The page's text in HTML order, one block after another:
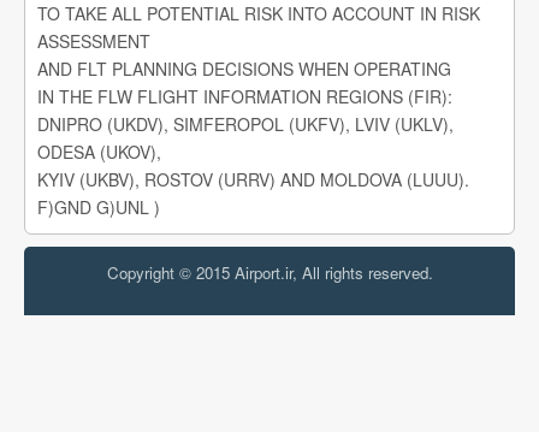
TO TAKE ALL POTENTIAL RISK INTO ACCOUNT IN RISK
ASSESSMENT
AND FLT PLANNING DECISIONS WHEN OPERATING
IN THE FLW FLIGHT INFORMATION REGIONS (FIR):
DNIPRO (UKDV), SIMFEROPOL (UKFV), LVIV (UKLV),
ODESA (UKOV),
KYIV (UKBV), ROSTOV (URRV) AND MOLDOVA (LUUU).
F)GND G)UNL )
Copyright © 2015 Airport.ir, All rights reserved.